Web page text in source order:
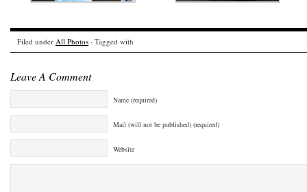
Filed under All Photos · Tagged with
Leave A Comment
Name (required)
Mail (will not be published) (required)
Website